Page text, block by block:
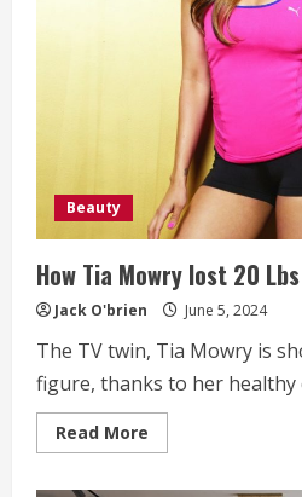
Beauty
How Tia Mowry lost 20 Lbs
Jack O'brien June 5, 2024
The TV twin, Tia Mowry is
figure, thanks to her healthy
Read More
more